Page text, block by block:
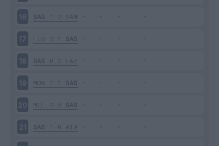
16 SAS 1-2 SAM
17 FIO 2-1 SAS
18 SAS 0-2 LAZ
19 MON 1-1 SAS
20 MIL 2-5 SAS
21 SAS 1-0 ATA